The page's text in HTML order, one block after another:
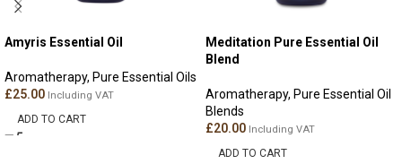
Amyris Essential Oil
Aromatherapy, Pure Essential Oils
£25.00 Including VAT
ADD TO CART
Meditation Pure Essential Oil
Blend
Aromatherapy, Pure Essential Oil
Blends
£20.00 Including VAT
ADD TO CART